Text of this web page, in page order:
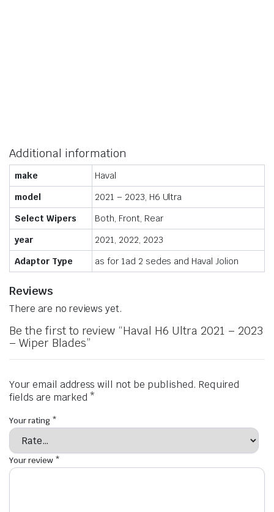
Additional information
make
Haval
model
2021 – 2023, H6 Ultra
Select Wipers
Both, Front, Rear
year
2021, 2022, 2023
Adaptor Type
as for 1ad 2 sedes and Haval Jolion
Reviews
There are no reviews yet.
Be the first to review “Haval H6 Ultra 2021 – 2023
– Wiper Blades”
Your email address will not be published. Required
fields are marked *
Your rating *
Your review *